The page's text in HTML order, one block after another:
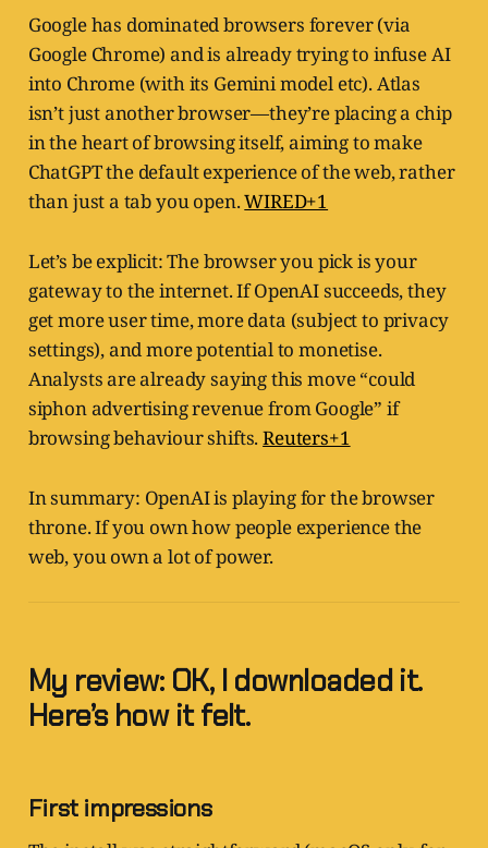
Google has dominated browsers forever (via
Google Chrome) and is already trying to infuse AI
into Chrome (with its Gemini model etc). Atlas
isn’t just another browser—they’re placing a chip
in the heart of browsing itself, aiming to make
ChatGPT the default experience of the web, rather
than just a tab you open.WIRED+1
Let’s be explicit: The browser you pick is your
gateway to the internet. If OpenAI succeeds, they
get more user time, more data (subject to privacy
settings), and more potential to monetise.
Analysts are already saying this move “could
siphon advertising revenue from Google” if
browsing behaviour shifts.Reuters+1
In summary: OpenAI is playing for the browser
throne. If you own how people experience the
web, you own a lot of power.
My review: OK, I downloaded it.
Here’s how it felt.
First impressions